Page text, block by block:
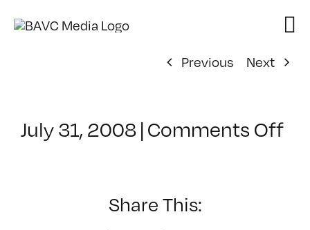
Previous
Next
July 31, 2008 | Comments Offon
Share This: